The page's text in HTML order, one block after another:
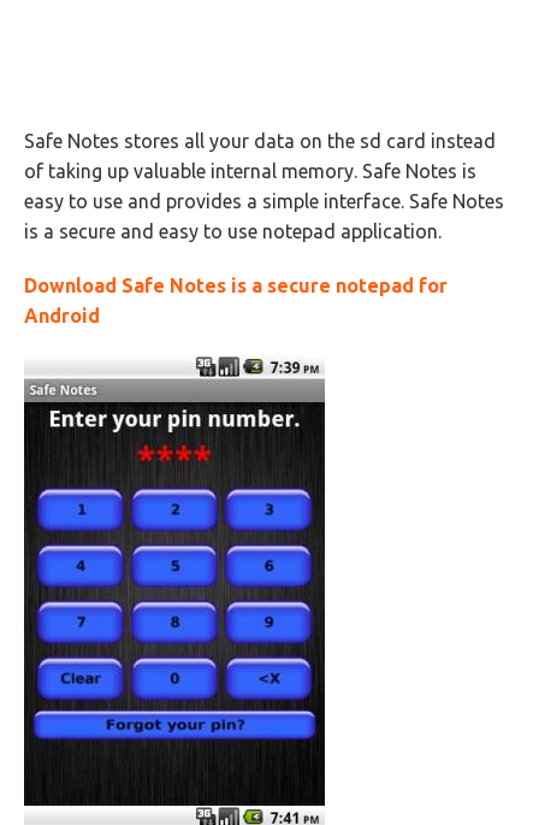
Safe Notes stores all your data on the sd card instead
of taking up valuable internal memory. Safe Notes is
easy to use and provides a simple interface. Safe Notes
is a secure and easy to use notepad application.
Download Safe Notes is a secure notepad for
Android